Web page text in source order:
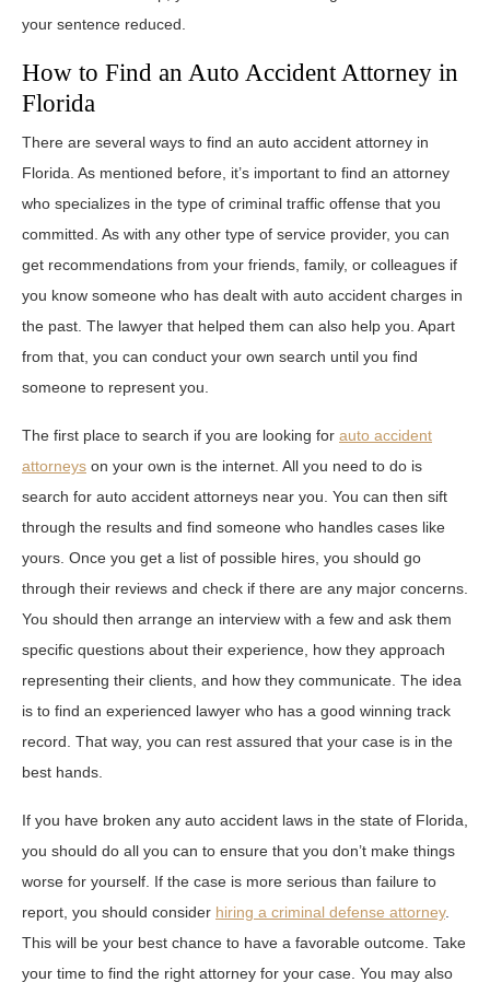
your sentence reduced.
How to Find an Auto Accident Attorney in
Florida
There are several ways to find an auto accident attorney in
Florida. As mentioned before, it’s important to find an attorney
who specializes in the type of criminal traffic offense that you
committed. As with any other type of service provider, you can
get recommendations from your friends, family, or colleagues if
you know someone who has dealt with auto accident charges in
the past. The lawyer that helped them can also help you. Apart
from that, you can conduct your own search until you find
someone to represent you.
The first place to search if you are looking for auto accident
attorneys on your own is the internet. All you need to do is
search for auto accident attorneys near you. You can then sift
through the results and find someone who handles cases like
yours. Once you get a list of possible hires, you should go
through their reviews and check if there are any major concerns.
You should then arrange an interview with a few and ask them
specific questions about their experience, how they approach
representing their clients, and how they communicate. The idea
is to find an experienced lawyer who has a good winning track
record. That way, you can rest assured that your case is in the
best hands.
If you have broken any auto accident laws in the state of Florida,
you should do all you can to ensure that you don’t make things
worse for yourself. If the case is more serious than failure to
report, you should consider hiring a criminal defense attorney.
This will be your best chance to have a favorable outcome. Take
your time to find the right attorney for your case. You may also